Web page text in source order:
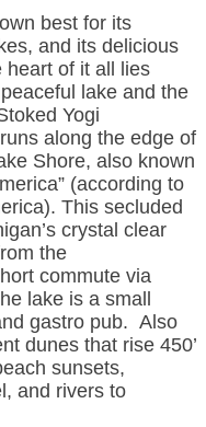
best for its
and its delicious
heart of it all lies
lake and the
Yogi
along the edge of
Shore, also known
(according to
This secluded
crystal clear
the
commute via
lake is a small
gastro pub. Also
dunes that rise 450’
sunsets,
and rivers to